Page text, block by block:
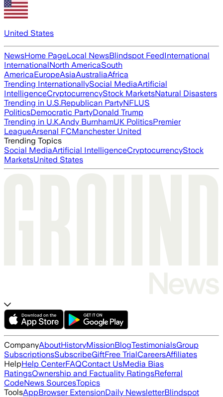
United States
NewsHome PageLocal NewsBlindspot FeedInternational
InternationalNorth AmericaSouth
AmericaEuropeAsiaAustraliaAfrica
Trending InternationallySocial MediaArtificial
IntelligenceCryptocurrencyStock MarketsNatural Disasters
Trending in U.S.Republican PartyNFLUS
PoliticsDemocratic PartyDonald Trump
Trending in U.K.Andy BurnhamUK PoliticsPremier
LeagueArsenal FCManchester United
Trending Topics
Social MediaArtificial IntelligenceCryptocurrencyStock
MarketsUnited States
CompanyAboutHistoryMissionBlogTestimonialsGroup
SubscriptionsSubscribeGiftFree TrialCareersAffiliates
HelpHelp CenterFAQContact UsMedia Bias
RatingsOwnership and Factuality RatingsReferral
CodeNews SourcesTopics
ToolsAppBrowser ExtensionDaily NewsletterBlindspot